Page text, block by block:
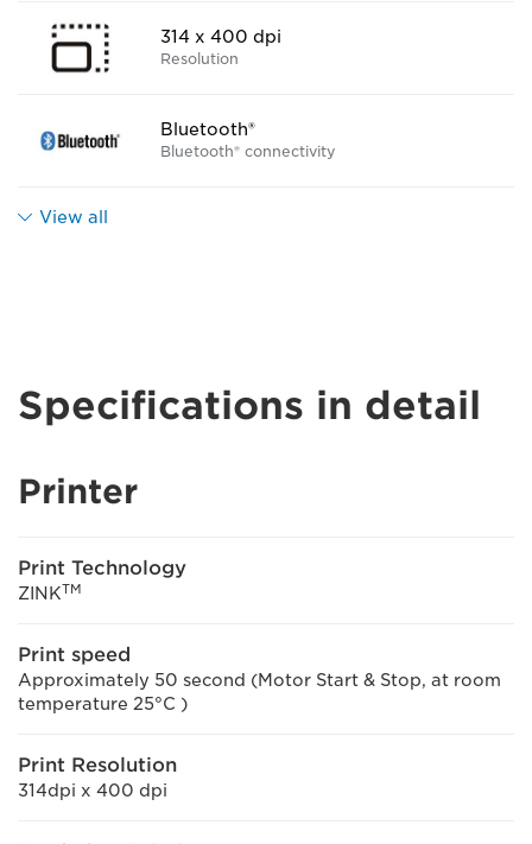
314 x 400 dpi
Resolution
Bluetooth®
Bluetooth® connectivity
View all
Specifications in detail
Printer
Print Technology
ZINKTM
Print speed
Approximately 50 second (Motor Start & Stop, at room
temperature 25°C )
Print Resolution
314dpi x 400 dpi